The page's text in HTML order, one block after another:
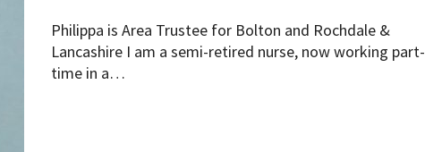
Philippa is Area Trustee for Bolton and Rochdale &
Lancashire I am a semi-retired nurse, now working part-
time in a…